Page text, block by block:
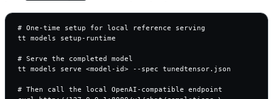
# One-time setup for local reference serving
tt models setup-runtime
# Serve the completed model
tt models serve <model-id> --spec tunedtensor.json
# Then call the local OpenAI-compatible endpoint